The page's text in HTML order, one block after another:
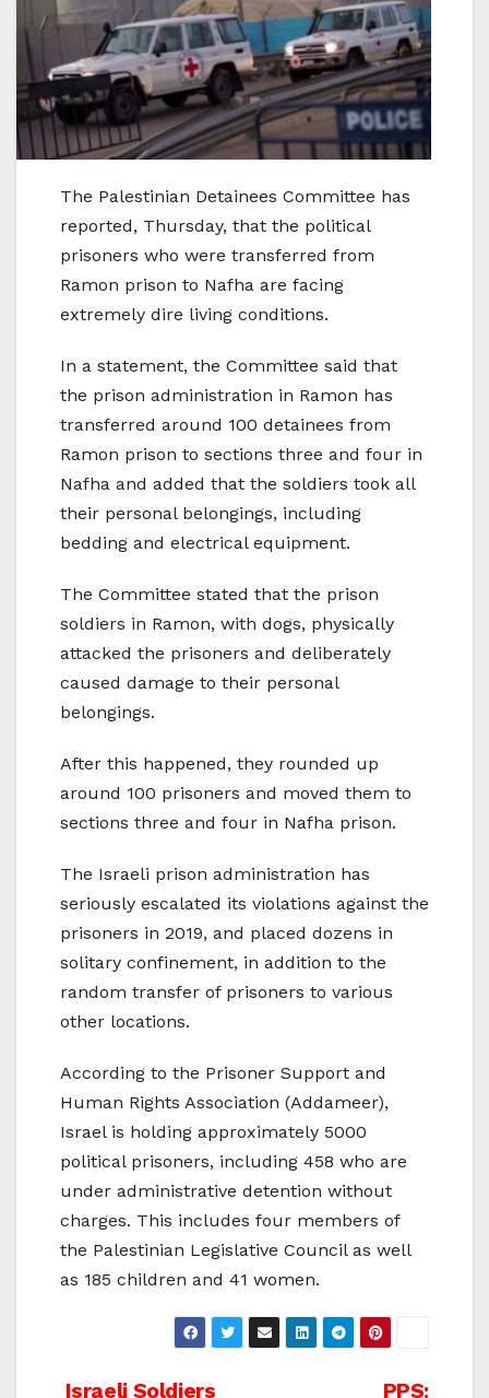
The Palestinian Detainees Committee has
reported, Thursday, that the political
prisoners who were transferred from
Ramon prison to Nafha are facing
extremely dire living conditions.
In a statement, the Committee said that
the prison administration in Ramon has
transferred around 100 detainees from
Ramon prison to sections three and four in
Nafha and added that the soldiers took all
their personal belongings, including
bedding and electrical equipment.
The Committee stated that the prison
soldiers in Ramon, with dogs, physically
attacked the prisoners and deliberately
caused damage to their personal
belongings.
After this happened, they rounded up
around 100 prisoners and moved them to
sections three and four in Nafha prison.
The Israeli prison administration has
seriously escalated its violations against the
prisoners in 2019, and placed dozens in
solitary confinement, in addition to the
random transfer of prisoners to various
other locations.
According to the Prisoner Support and
Human Rights Association (Addameer),
Israel is holding approximately 5000
political prisoners, including 458 who are
under administrative detention without
charges. This includes four members of
the Palestinian Legislative Council as well
as 185 children and 41 women.
PPS:
Israeli Soldiers